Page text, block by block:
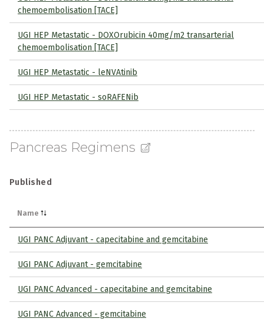
chemoembolisation [TACE]
UGI HEP Metastatic - DOXOrubicin 40mg/m2 transarterial
chemoembolisation [TACE]
UGI HEP Metastatic - leNVAtinib
UGI HEP Metastatic - soRAFENib
Pancreas Regimens
Published
Name
UGI PANC Adjuvant - capecitabine and gemcitabine
UGI PANC Adjuvant - gemcitabine
UGI PANC Advanced - capecitabine and gemcitabine
UGI PANC Advanced - gemcitabine